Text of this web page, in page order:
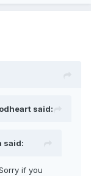
said:
said:
if you